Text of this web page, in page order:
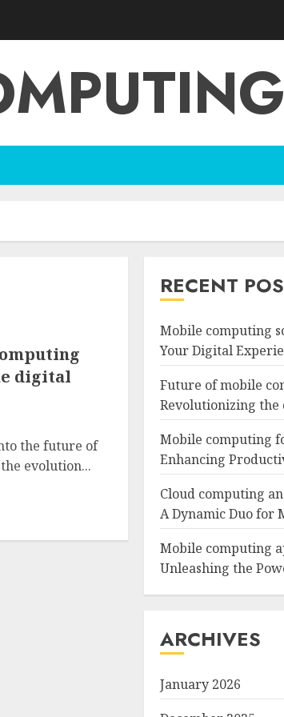
digital
the future of
evolution...
RECENT
Mobile computing
Your Digital
Future of mobile
Revolutionizing
Mobile computing
Enhancing
Cloud computing
A Dynamic Duo for
Mobile computing
Unleashing the
ARCHIVES
January 2026